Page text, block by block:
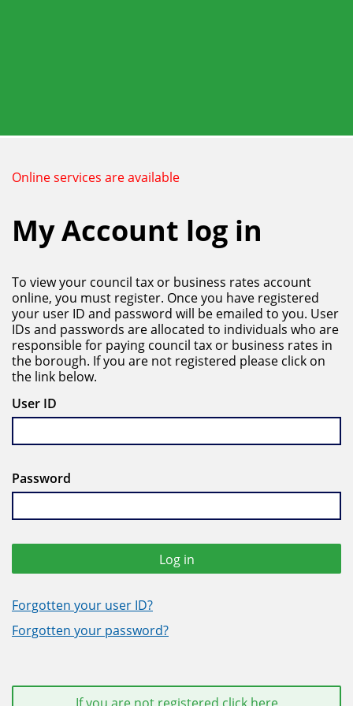
Online services are available
My Account log in
To view your council tax or business rates account
online, you must register. Once you have registered
your user ID and password will be emailed to you. User
IDs and passwords are allocated to individuals who are
responsible for paying council tax or business rates in
the borough. If you are not registered please click on
the link below.
User ID
Password
Log in
Forgotten your user ID?
Forgotten your password?